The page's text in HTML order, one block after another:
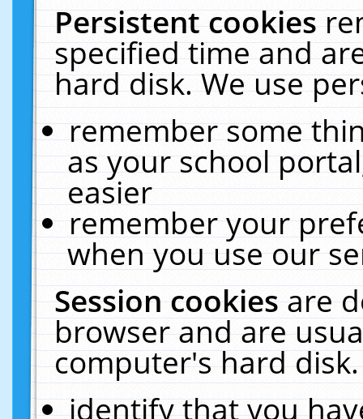
Persistent cookies
specified time and
hard disk. We use
remember some
as your school
easier
remember your
when you use our
Session cookiesare
browser and are
computer's hard
identify that you